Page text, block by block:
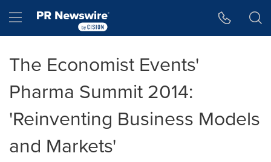
Hamburger menu
The Economist Events'
Pharma Summit 2014:
'Reinventing Business Models
and Markets'